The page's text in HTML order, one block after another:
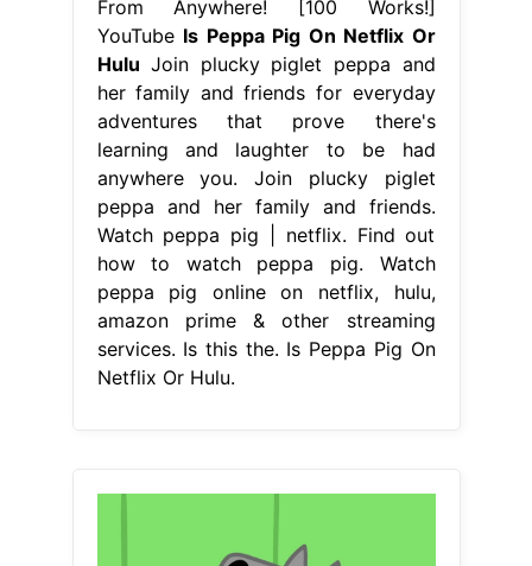
From Anywhere! [100 Works!]
YouTube Is Peppa Pig On Netflix Or
Hulu Join plucky piglet peppa and
her family and friends for everyday
adventures that prove there's
learning and laughter to be had
anywhere you. Join plucky piglet
peppa and her family and friends.
Watch peppa pig | netflix. Find out
how to watch peppa pig. Watch
peppa pig online on netflix, hulu,
amazon prime & other streaming
services. Is this the. Is Peppa Pig On
Netflix Or Hulu.